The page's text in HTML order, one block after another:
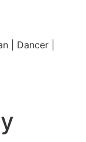
| Dancer |